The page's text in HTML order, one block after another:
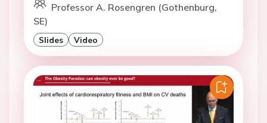
Professor A. Rosengren (Gothenburg,
SE)
Slides Video